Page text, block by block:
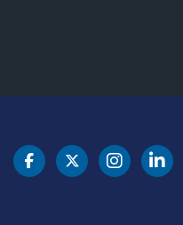
DOT Facebook
DOT Twitter
DOT